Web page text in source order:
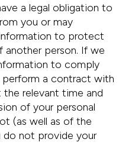
a legal obligation to
you or may
to protect
person. If we
to comply
a contract with
relevant time and
of your personal
(as well as of the
do not provide your